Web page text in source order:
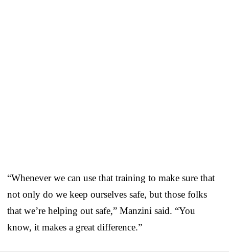
“Whenever we can use that training to make sure that
not only do we keep ourselves safe, but those folks
that we’re helping out safe,” Manzini said. “You
know, it makes a great difference.”